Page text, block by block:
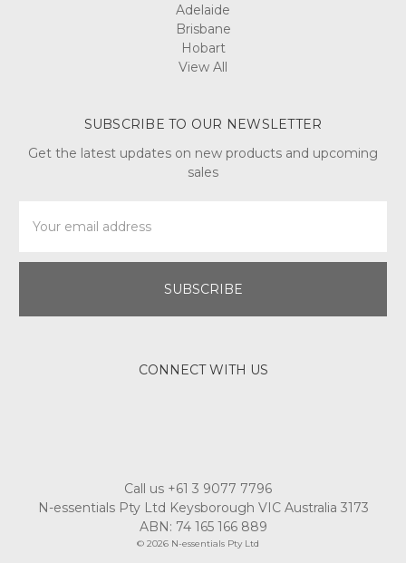
Adelaide
Brisbane
Hobart
View All
SUBSCRIBE TO OUR NEWSLETTER
Get the latest updates on new products and upcoming
sales
Address
CONNECT WITH US
Call us +61 3 9077 7796
N-essentials Pty Ltd Keysborough VIC Australia 3173
ABN: 74 165 166 889
© 2026 N-essentials Pty Ltd